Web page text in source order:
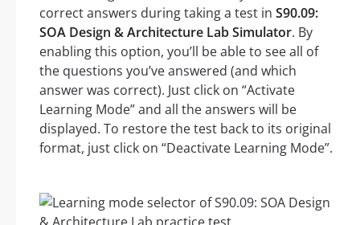
correct answers during taking a test in S90.09:
SOA Design & Architecture Lab Simulator. By
enabling this option, you’ll be able to see all of
the questions you’ve answered (and which
answer was correct). Just click on “Activate
Learning Mode” and all the answers will be
displayed. To restore the test back to its original
format, just click on “Deactivate Learning Mode”.